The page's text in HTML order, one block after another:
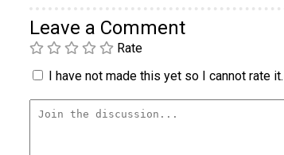
Leave a Comment
Rate
I have not made this yet so I cannot rate it.